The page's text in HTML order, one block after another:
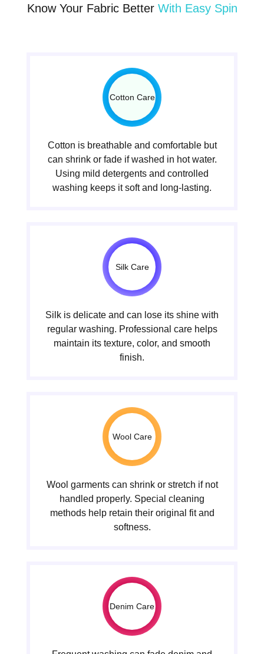
Know Your Fabric Better With Easy Spin
Cotton Care
Cotton is breathable and comfortable but
can shrink or fade if washed in hot water.
Using mild detergents and controlled
washing keeps it soft and long-lasting.
Silk Care
Silk is delicate and can lose its shine with
regular washing. Professional care helps
maintain its texture, color, and smooth
finish.
Wool Care
Wool garments can shrink or stretch if not
handled properly. Special cleaning
methods help retain their original fit and
softness.
Denim Care